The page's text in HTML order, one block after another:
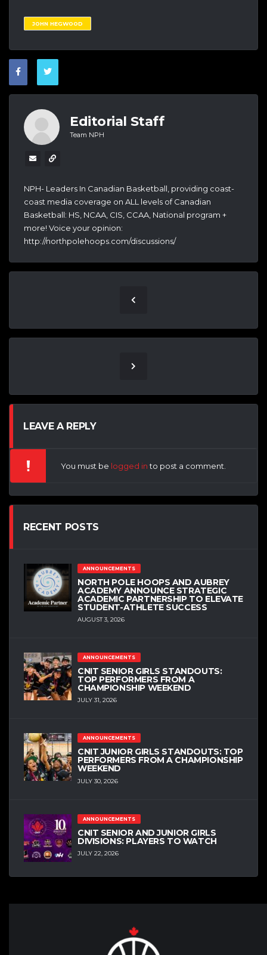
JOHN HEGWOOD
Editorial Staff
Team NPH
NPH- Leaders In Canadian Basketball, providing coast-
coast media coverage on ALL levels of Canadian
Basketball: HS, NCAA, CIS, CCAA, National program +
more! Voice your opinion:
http://northpolehoops.com/discussions/
LEAVE A REPLY
You must be logged into post a comment.
RECENT POSTS
ANNOUNCEMENTS
NORTH POLE HOOPS AND AUBREY
ACADEMY ANNOUNCE STRATEGIC
ACADEMIC PARTNERSHIP TO ELEVATE
STUDENT-ATHLETE SUCCESS
AUGUST 3, 2026
ANNOUNCEMENTS
CNIT SENIOR GIRLS STANDOUTS:
TOP PERFORMERS FROM A
CHAMPIONSHIP WEEKEND
JULY 31, 2026
ANNOUNCEMENTS
CNIT JUNIOR GIRLS STANDOUTS: TOP
PERFORMERS FROM A CHAMPIONSHIP
WEEKEND
JULY 30, 2026
ANNOUNCEMENTS
CNIT SENIOR AND JUNIOR GIRLS
DIVISIONS: PLAYERS TO WATCH
JULY 22, 2026